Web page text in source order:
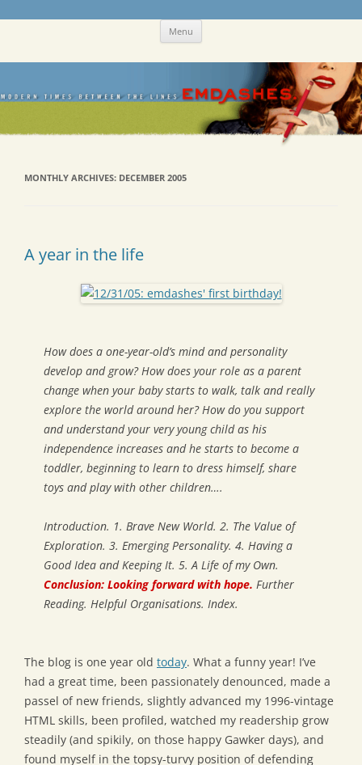
Skip Menu
MONTHLY ARCHIVES: DECEMBER 2005
A year in the life
How does a one-year-old’s mind and personality
develop and grow? How does your role as a parent
change when your baby starts to walk, talk and really
explore the world around her? How do you support
and understand your very young child as his
independence increases and he starts to become a
toddler, beginning to learn to dress himself, share
toys and play with other children….
Introduction. 1. Brave New World. 2. The Value of
Exploration. 3. Emerging Personality. 4. Having a
Good Idea and Keeping It. 5. A Life of my Own.
Conclusion: Looking forward with hope. Further
Reading. Helpful Organisations. Index.
The blog is one year old today. What a funny year! I’ve
had a great time, been passionately denounced, made a
passel of new friends, slightly advanced my 1996-vintage
HTML skills, been profiled, watched my readership grow
steadily (and spikily, on those happy Gawker days), and
found myself in the topsy-turvy position of defending